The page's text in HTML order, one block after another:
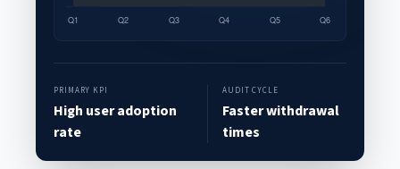
PRIMARY KPI
High user adoption
rate
AUDIT CYCLE
Faster withdrawal
times